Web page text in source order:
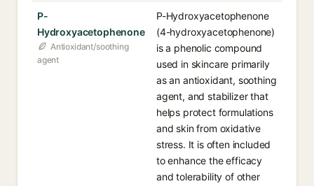
P-
Hydroxyacetophenone
Antioxidant/soothing
agent
P-Hydroxyacetophenone
(4-hydroxyacetophenone)
is a phenolic compound
used in skincare primarily
as an antioxidant, soothing
agent, and stabilizer that
helps protect formulations
and skin from oxidative
stress. It is often included
to enhance the efficacy
and tolerability of other